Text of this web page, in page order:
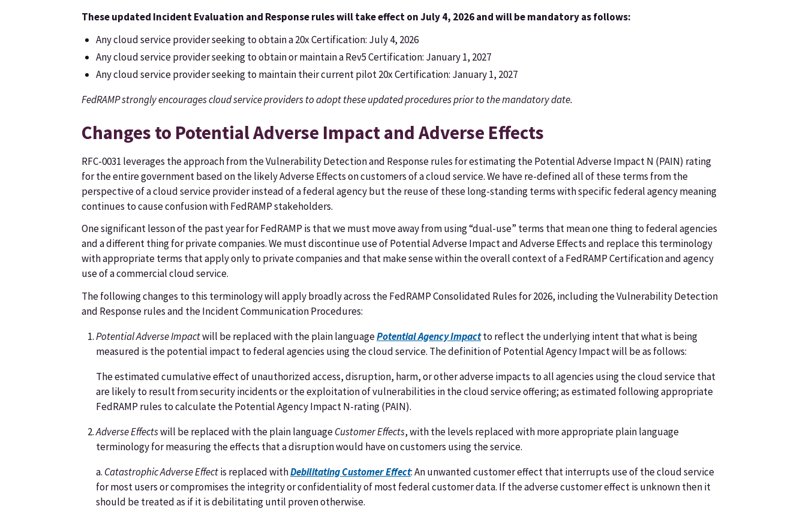
These updated Incident Evaluation and Response rules will take effect on July 4, 2026 and will be mandatory as follows:
Any cloud service provider seeking to obtain a 20x Certification: July 4, 2026
Any cloud service provider seeking to obtain or maintain a Rev5 Certification: January 1, 2027
Any cloud service provider seeking to maintain their current pilot 20x Certification: January 1, 2027
FedRAMP strongly encourages cloud service providers to adopt these updated procedures prior to the mandatory date.
Changes to Potential Adverse Impact and Adverse Effects
RFC-0031 leverages the approach from the Vulnerability Detection and Response rules for estimating the Potential Adverse Impact N (PAIN) rating
for the entire government based on the likely Adverse Effects on customers of a cloud service. We have re-defined all of these terms from the
perspective of a cloud service provider instead of a federal agency but the reuse of these long-standing terms with specific federal agency meaning
continues to cause confusion with FedRAMP stakeholders.
One significant lesson of the past year for FedRAMP is that we must move away from using “dual-use” terms that mean one thing to federal agencies
and a different thing for private companies. We must discontinue use of Potential Adverse Impact and Adverse Effects and replace this terminology
with appropriate terms that apply only to private companies and that make sense within the overall context of a FedRAMP Certification and agency
use of a commercial cloud service.
The following changes to this terminology will apply broadly across the FedRAMP Consolidated Rules for 2026, including the Vulnerability Detection
and Response rules and the Incident Communication Procedures:
Potential Adverse Impactwill be replaced with the plain languagePotential Agency Impactto reflect the underlying intent that what is being
measured is the potential impact to federal agencies using the cloud service. The definition of Potential Agency Impact will be as follows:
The estimated cumulative effect of unauthorized access, disruption, harm, or other adverse impacts to all agencies using the cloud service that
are likely to result from security incidents or the exploitation of vulnerabilities in the cloud service offering; as estimated following appropriate
FedRAMP rules to calculate the Potential Agency Impact N-rating (PAIN).
Adverse Effectswill be replaced with the plain languageCustomer Effects, with the levels replaced with more appropriate plain language
terminology for measuring the effects that a disruption would have on customers using the service.
a. Catastrophic Adverse Effectis replaced withDebilitating Customer Effect: An unwanted customer effect that interrupts use of the cloud service
for most users or compromises the integrity or confidentiality of most federal customer data. If the adverse customer effect is unknown then it
should be treated as if it is debilitating until proven otherwise.